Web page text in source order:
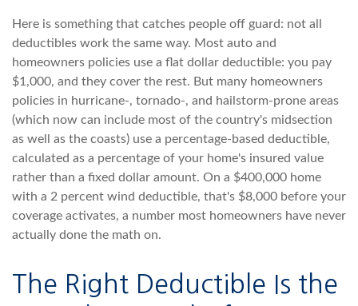
Here is something that catches people off guard: not all
deductibles work the same way. Most auto and
homeowners policies use a flat dollar deductible: you pay
$1,000, and they cover the rest. But many homeowners
policies in hurricane-, tornado-, and hailstorm-prone areas
(which now can include most of the country's midsection
as well as the coasts) use a percentage-based deductible,
calculated as a percentage of your home's insured value
rather than a fixed dollar amount. On a $400,000 home
with a 2 percent wind deductible, that's $8,000 before your
coverage activates, a number most homeowners have never
actually done the math on.
The Right Deductible Is the